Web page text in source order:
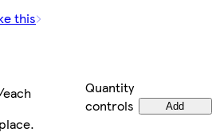
this
Quantity
controls
Add
.